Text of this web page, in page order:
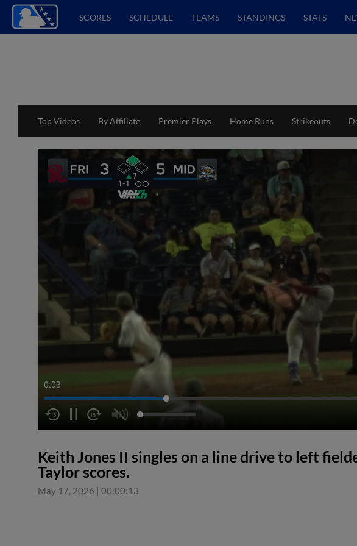
SCORES SCHEDULE TEAMS STANDINGS STATS
Top Videos By Affiliate Premier Plays Home Runs Strikeouts
0:03
Keith Jones II singles on a line drive to left
Taylor scores.
May 17, 2026 | 00:00:13